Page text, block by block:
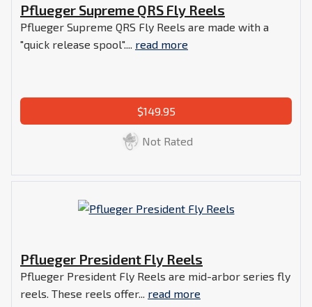
Pflueger Supreme QRS Fly Reels
Pflueger Supreme QRS Fly Reels are made with a
"quick release spool".... read more
$149.95
Not Rated
Pflueger President Fly Reels
Pflueger President Fly Reels are mid-arbor series fly
reels. These reels offer... read more